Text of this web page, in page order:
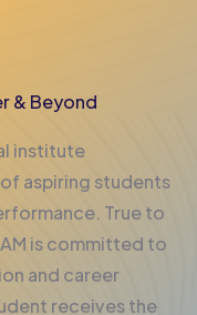
& Beyond
institute
aspiring students
True to
is committed to
and career
receives the